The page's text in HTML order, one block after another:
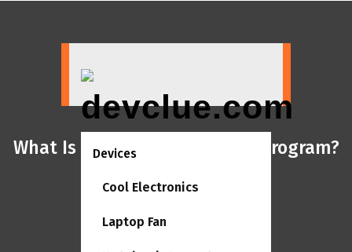
Devices
Cool Electronics
Laptop Fan
What Is Accounting Software Program?